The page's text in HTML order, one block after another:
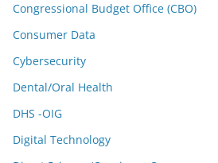
Congressional Budget Office (CBO)
Consumer Data
Cybersecurity
Dental/Oral Health
DHS -OIG
Digital Technology